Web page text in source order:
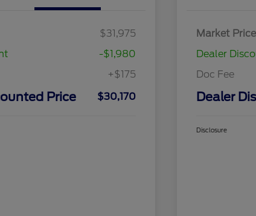
$31,975
-$1,980
+$175
Price $30,170
Market Price
Dealer
Doc Fee
Dealer
Disclosure